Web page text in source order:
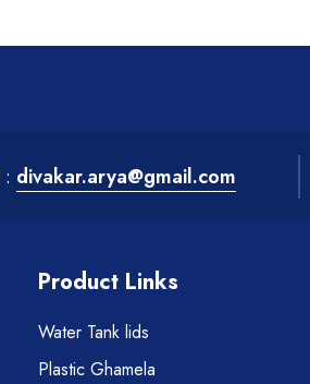
divakar.arya@gmail.com
Product Links
Water Tank lids
Plastic Ghamela